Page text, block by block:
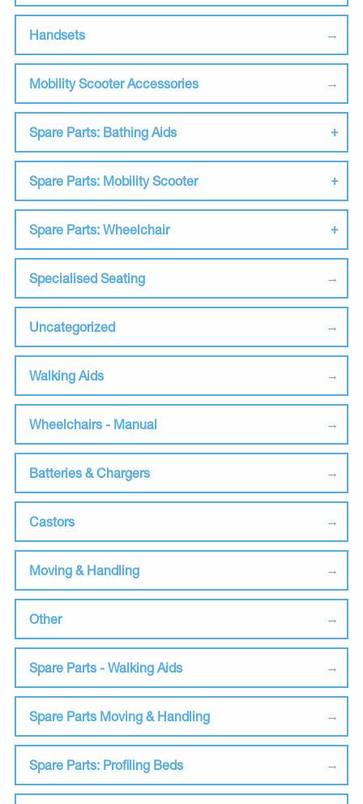
Handsets
Mobility Scooter Accessories
Spare Parts: Bathing Aids
Spare Parts: Mobility Scooter
Spare Parts: Wheelchair
Specialised Seating
Uncategorized
Walking Aids
Wheelchairs - Manual
Batteries & Chargers
Castors
Moving & Handling
Other
Spare Parts - Walking Aids
Spare Parts Moving & Handling
Spare Parts: Profiling Beds